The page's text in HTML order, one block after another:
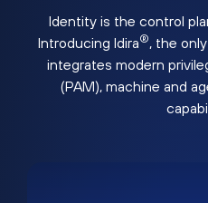
Identity is the control
Introducing Idira®, the
integrates modern
(PAM), machine and